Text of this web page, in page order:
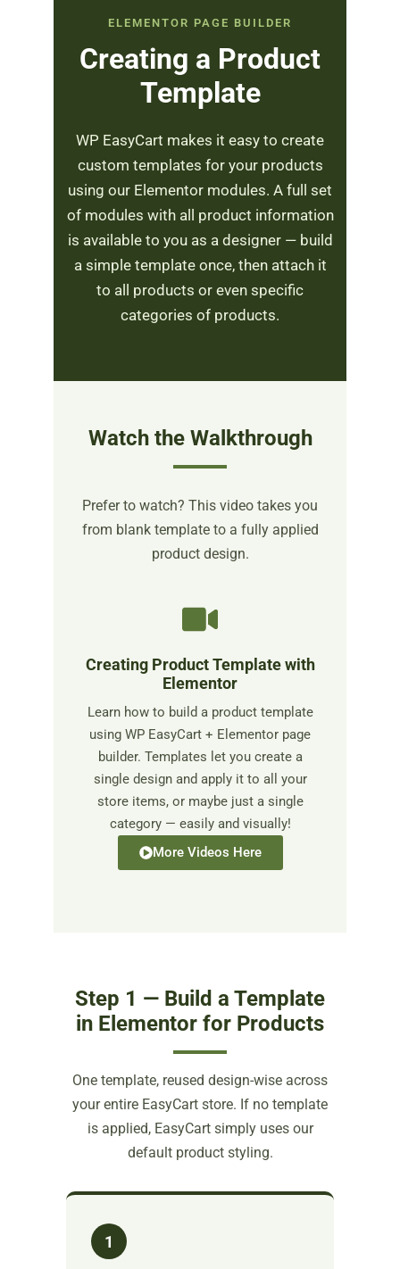
ELEMENTOR PAGE BUILDER
Creating a Product
Template
WP EasyCart makes it easy to create
custom templates for your products
using our Elementor modules. A full set
of modules with all product information
is available to you as a designer — build
a simple template once, then attach it
to all products or even specific
categories of products.
Watch the Walkthrough
Prefer to watch? This video takes you
from blank template to a fully applied
product design.
Creating Product Template with
Elementor
Learn how to build a product template
using WP EasyCart + Elementor page
builder. Templates let you create a
single design and apply it to all your
store items, or maybe just a single
category — easily and visually!
More Videos Here
Step 1 — Build a Template
in Elementor for Products
One template, reused design-wise across
your entire EasyCart store. If no template
is applied, EasyCart simply uses our
default product styling.
1